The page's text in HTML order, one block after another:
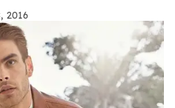
2016